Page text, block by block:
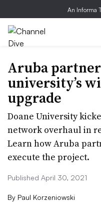
An Informa
Aruba
university’s
upgrade
Doane University
network overhaul in
Learn how Aruba
execute the project.
Published April 30, 2021
By Paul Korzeniowski